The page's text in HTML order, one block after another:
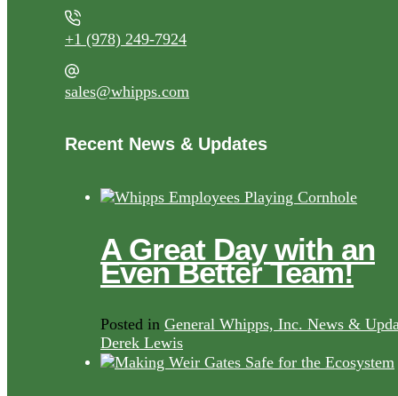
+1 (978) 249-7924
sales@whipps.com
Recent News & Updates
A Great Day with an
Even Better Team!
Posted in General Whipps, Inc. News &
Derek Lewis